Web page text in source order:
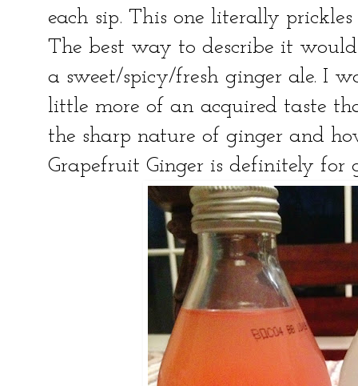
each sip. This one literally
The best way to describe it
a sweet/spicy/fresh ginger ale. I
little more of an acquired taste
the sharp nature of ginger and
Grapefruit Ginger is definitely for